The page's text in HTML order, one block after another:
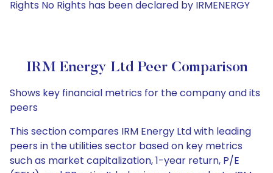
Rights No Rights has been declared by IRMENERGY
IRM Energy Ltd Peer Comparison
Shows key financial metrics for the company and its
peers
This section compares IRM Energy Ltd with leading
peers in the utilities sector based on key metrics
such as market capitalization, 1-year return, P/E